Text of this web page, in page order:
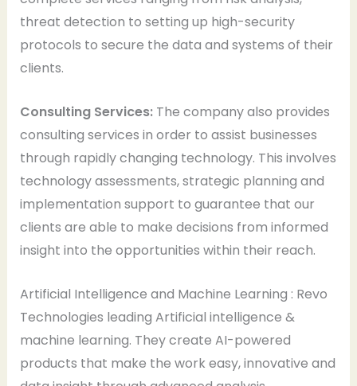
threat detection to setting up high-security
protocols to secure the data and systems of their
clients.
Consulting Services:The company also provides
consulting services in order to assist businesses
through rapidly changing technology. This involves
technology assessments, strategic planning and
implementation support to guarantee that our
clients are able to make decisions from informed
insight into the opportunities within their reach.
Artificial Intelligence and Machine Learning : Revo
Technologies leading Artificial intelligence &
machine learning. They create AI-powered
products that make the work easy, innovative and